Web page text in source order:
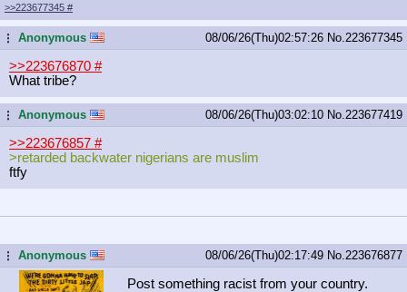
>>223677345 #
...Anonymous 08/06/26(Thu)02:57:26 No. 223677345
>>223676870 #
What tribe?
...Anonymous 08/06/26(Thu)03:02:10 No. 223677419
>>223676857 #
>retarded backwater nigerians are muslim
ftfy
...Anonymous 08/06/26(Thu)02:17:49 No. 223676877
Post something racist from your country.